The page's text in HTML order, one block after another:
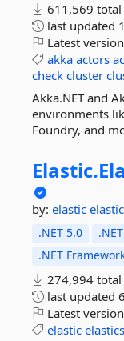
611,569
last updated
Latest
akka actors
check cluster
Akka.NET and
environments
Foundry, and
Elastic.
by: elastic
.NET 5.0
.NET
274,994
last updated
Latest
elastic